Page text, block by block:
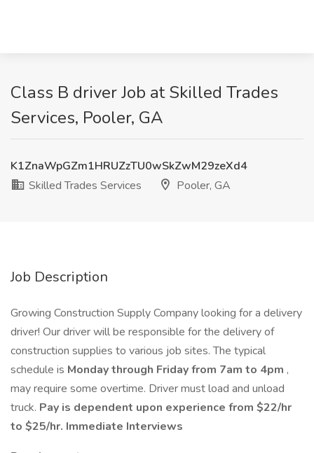
Class B driver Job at Skilled Trades
Services, Pooler, GA
K1ZnaWpGZm1HRUZzTU0wSkZwM29zeXd4
Skilled Trades Services
Pooler, GA
Job Description
Growing Construction Supply Company looking for a delivery
driver! Our driver will be responsible for the delivery of
construction supplies to various job sites. The typical
schedule is Monday through Friday from 7am to 4pm ,
may require some overtime. Driver must load and unload
truck. Pay is dependent upon experience from $22/hr
to $25/hr. Immediate Interviews